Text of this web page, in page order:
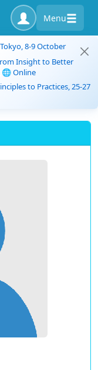
Menu
8-9 October
Insight to Better
🌐 Online
to Practices, 25-27